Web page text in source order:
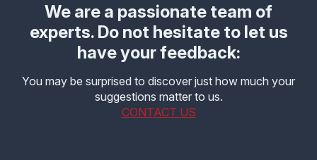
We are a passionate team of
experts. Do not hesitate to let us
have your feedback:
You may be surprised to discover just how much your
suggestions matter to us.
CONTACT US